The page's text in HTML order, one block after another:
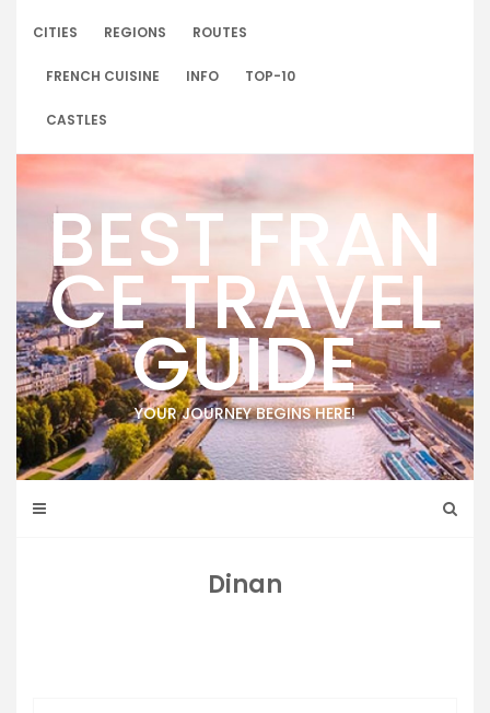
CITIES REGIONS ROUTES
FRENCH CUISINE INFO TOP-10
CASTLES
BEST FRAN
CE TRAVEL
GUIDE
YOUR JOURNEY BEGINS HERE!
Dinan